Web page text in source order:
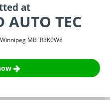
at
AUTO TEC
Winnipeg MB R3K0W8